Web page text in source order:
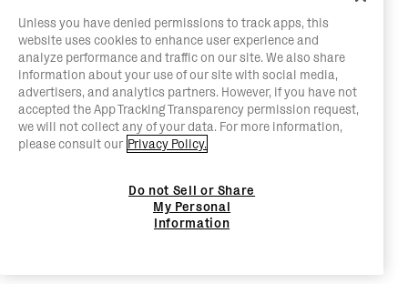
Unless you have denied permissions to track apps, this
website uses cookies to enhance user experience and
analyze performance and traffic on our site. We also share
information about your use of our site with social media,
advertisers, and analytics partners. However, if you have not
accepted the App Tracking Transparency permission request,
we will not collect any of your data. For more information,
please consult our Privacy Policy.
Do not Sell or Share
My Personal
Information